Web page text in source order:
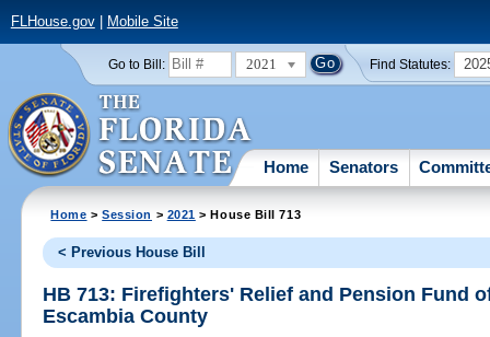
FLHouse.gov| Mobile Site
Go to Bill: 2021 Find Statutes:
Home Senators
Home >Session > 2021 > House Bill 713
< Previous House Bill
HB 713: Firefighters' Relief and Pension Fund
Escambia County